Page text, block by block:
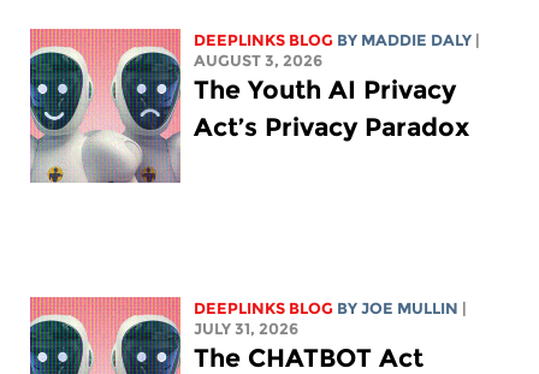
DEEPLINKS BLOG BY MADDIE DALY
AUGUST 3, 2026
The Youth AI Privacy
Act’s Privacy Paradox
DEEPLINKS BLOG BYJOE MULLIN
JULY 31, 2026
The CHATBOT Act